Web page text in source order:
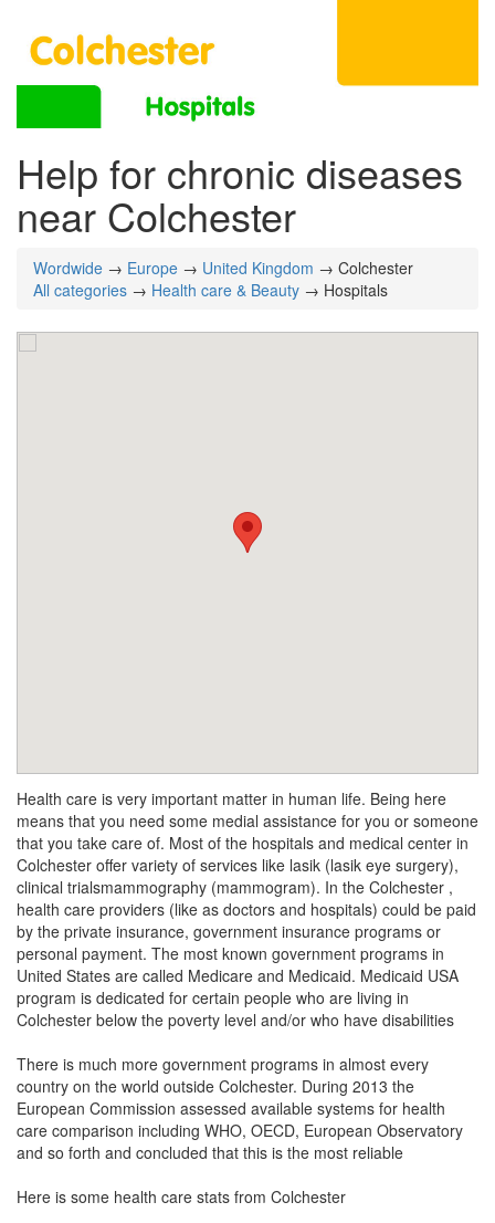
Help for chronic diseases
near Colchester
Wordwide → Europe → United Kingdom → Colchester
All categories → Health care & Beauty → Hospitals
Health care is very important matter in human life. Being here
means that you need some medial assistance for you or someone
that you take care of. Most of the hospitals and medical center in
Colchester offer variety of services like lasik (lasik eye surgery),
clinical trialsmammography (mammogram). In the Colchester ,
health care providers (like as doctors and hospitals) could be paid
by the private insurance, government insurance programs or
personal payment. The most known government programs in
United States are called Medicare and Medicaid. Medicaid USA
program is dedicated for certain people who are living in
Colchester below the poverty level and/or who have disabilities
There is much more government programs in almost every
country on the world outside Colchester. During 2013 the
European Commission assessed available systems for health
care comparison including WHO, OECD, European Observatory
and so forth and concluded that this is the most reliable
Here is some health care stats from Colchester